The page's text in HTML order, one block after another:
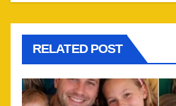
RELATED POST